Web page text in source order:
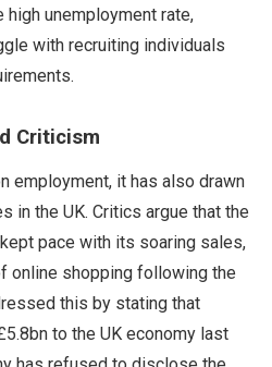
unemployment rate,
with recruiting individuals
Criticism
employment, it has also drawn
in the UK. Critics argue that the
pace with its soaring sales,
online shopping following the
this by stating that
to the UK economy last